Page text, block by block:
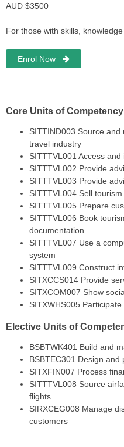
AUD $3500
For those with skills,
Enrol Now
Core Units of Competency
SITTIND003 Source
travel industry
SITTTVL001 Access
SITTTVL002 Provide
SITTTVL003 Provide
SITTTVL004 Sell
SITTTVL005 Prepare
SITTTVL006 Book
documentation
SITTTVL007 Use a
system
SITTTVL009 Construct
SITXCCS014 Provide
SITXCOM007 Show
SITXWHS005
Elective Units of
BSBTWK401 Build and
BSBTEC301 Design
SITXFIN007 Process
SITTTVL008 Source
flights
SIRXCEG008 Manage
customers